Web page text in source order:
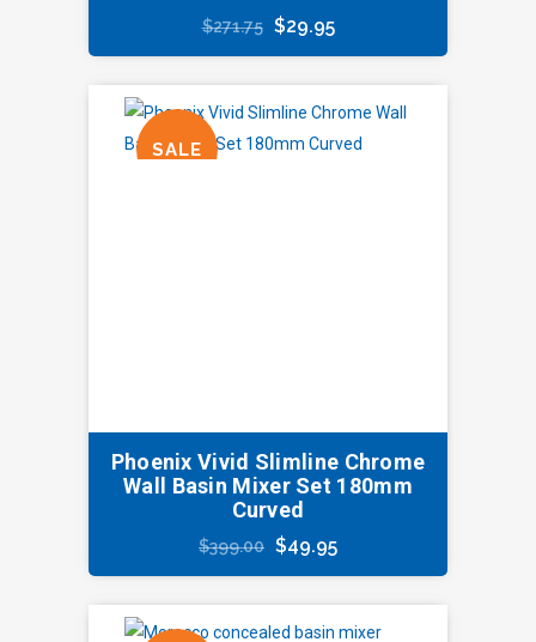
$271.75
Original
$271.75.
$29.95Current
$29.95.
SALE
Phoenix Vivid Slimline Chrome
Wall Basin Mixer Set 180mm
Curved
$399.00
Original
$399.00.
$49.95Current
$49.95.